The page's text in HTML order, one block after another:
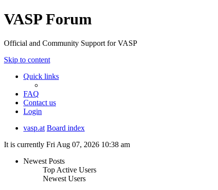
VASP Forum
Official and Community Support for VASP
Skip to content
Quick links
FAQ
Contact us
Login
vasp.at Board index
It is currently Fri Aug 07, 2026 10:38 am
Newest Posts
Top Active Users
Newest Users